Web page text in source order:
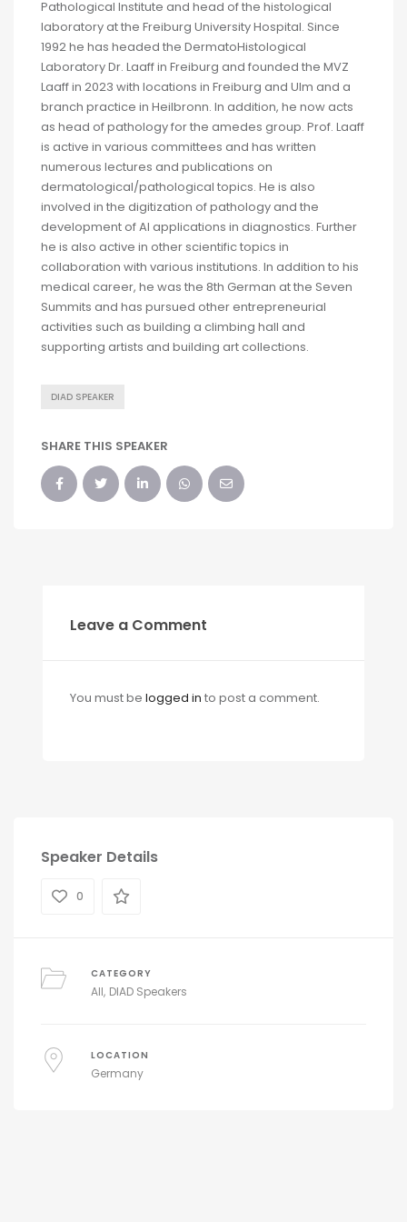
Pathological Institute and head of the histological
laboratory at the Freiburg University Hospital. Since
1992 he has headed the DermatoHistological
Laboratory Dr. Laaff in Freiburg and founded the MVZ
Laaff in 2023 with locations in Freiburg and Ulm and a
branch practice in Heilbronn. In addition, he now acts
as head of pathology for the amedes group. Prof. Laaff
is active in various committees and has written
numerous lectures and publications on
dermatological/pathological topics. He is also
involved in the digitization of pathology and the
development of AI applications in diagnostics. Further
he is also active in other scientific topics in
collaboration with various institutions. In addition to his
medical career, he was the 8th German at the Seven
Summits and has pursued other entrepreneurial
activities such as building a climbing hall and
supporting artists and building art collections.
DIAD SPEAKER
SHARE THIS SPEAKER
Leave a Comment
You must be logged in to post a comment.
Speaker Details
0
CATEGORY
All DIAD Speakers
LOCATION
Germany